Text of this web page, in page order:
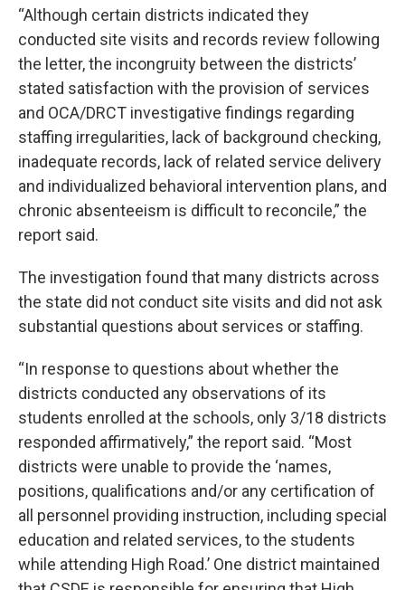
“Although certain districts indicated they
conducted site visits and records review following
the letter, the incongruity between the districts’
stated satisfaction with the provision of services
and OCA/DRCT investigative findings regarding
staffing irregularities, lack of background checking,
inadequate records, lack of related service delivery
and individualized behavioral intervention plans, and
chronic absenteeism is difficult to reconcile,” the
report said.
The investigation found that many districts across
the state did not conduct site visits and did not ask
substantial questions about services or staffing.
“In response to questions about whether the
districts conducted any observations of its
students enrolled at the schools, only 3/18 districts
responded affirmatively,” the report said. “Most
districts were unable to provide the ‘names,
positions, qualifications and/or any certification of
all personnel providing instruction, including special
education and related services, to the students
while attending High Road.’ One district maintained